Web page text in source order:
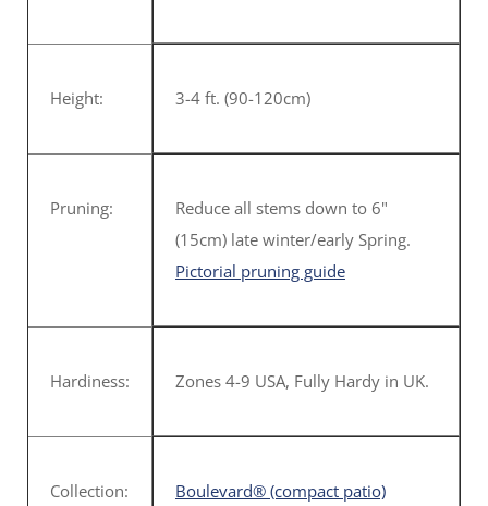
Height: 3-4 ft. (90-120cm)
Pruning:
Reduce all stems down to 6"
(15cm) late winter/early Spring.
Pictorial pruning guide
Hardiness: Zones 4-9 USA, Fully Hardy in UK.
Collection: Boulevard® (compact patio)